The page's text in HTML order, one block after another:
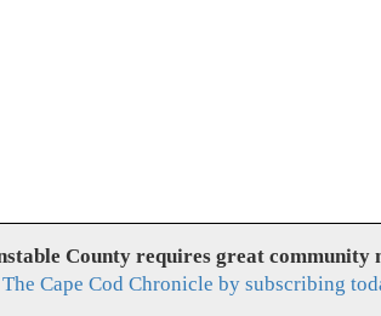
County requires great community
Cape Cod Chronicle by subscribing